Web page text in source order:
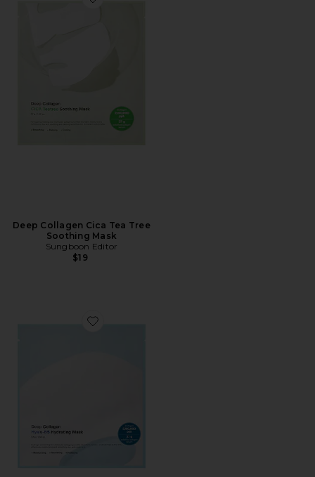
Favorite Deep Collagen Cica Tea Tree Soothing Mask
Deep Collagen Cica Tea Tree
Soothing Mask
Sungboon Editor
$19
Favorite Deep Collagen Hyalu-b5 Hydrating Mask